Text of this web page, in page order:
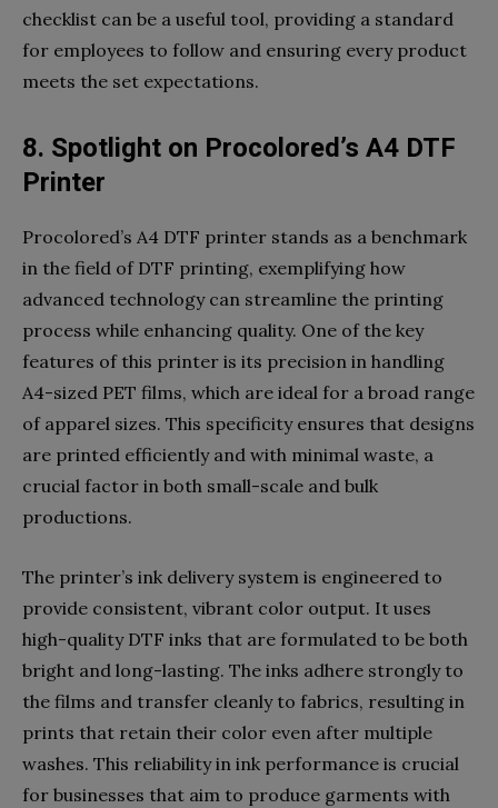
checklist can be a useful tool, providing a standard
for employees to follow and ensuring every product
meets the set expectations.
8. Spotlight on Procolored’s A4 DTF
Printer
Procolored’s A4 DTF printer stands as a benchmark
in the field of DTF printing, exemplifying how
advanced technology can streamline the printing
process while enhancing quality. One of the key
features of this printer is its precision in handling
A4-sized PET films, which are ideal for a broad range
of apparel sizes. This specificity ensures that designs
are printed efficiently and with minimal waste, a
crucial factor in both small-scale and bulk
productions.
The printer’s ink delivery system is engineered to
provide consistent, vibrant color output. It uses
high-quality DTF inks that are formulated to be both
bright and long-lasting. The inks adhere strongly to
the films and transfer cleanly to fabrics, resulting in
prints that retain their color even after multiple
washes. This reliability in ink performance is crucial
for businesses that aim to produce garments with